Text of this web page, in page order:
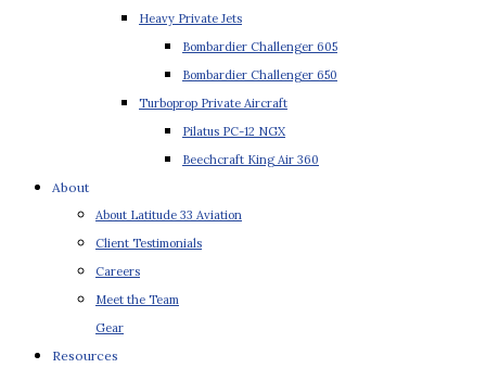
Heavy Private Jets
Bombardier Challenger 605
Bombardier Challenger 650
Turboprop Private Aircraft
Pilatus PC-12 NGX
Beechcraft King Air 360
About
About Latitude 33 Aviation
Client Testimonials
Careers
Meet the Team
Gear
Resources